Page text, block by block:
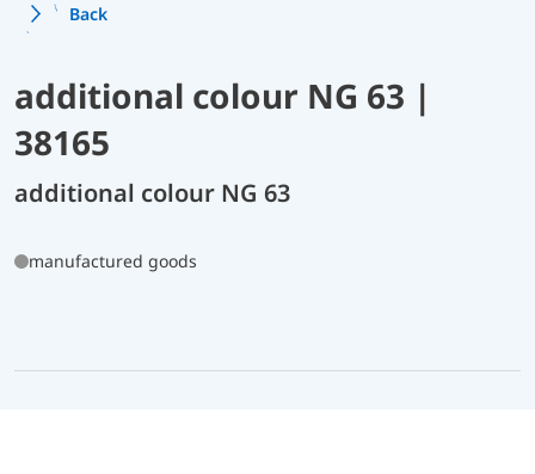
Back
additional colour NG 63 |
38165
additional colour NG 63
manufactured goods